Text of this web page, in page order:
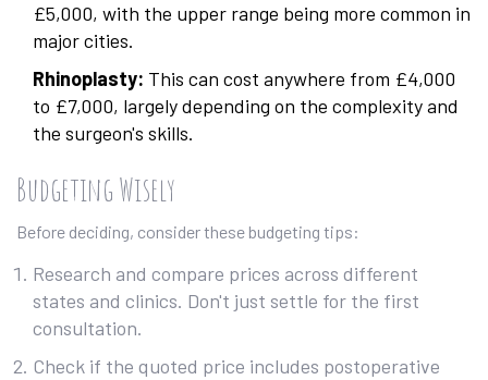
£5,000, with the upper range being more common in
major cities.
Rhinoplasty: This can cost anywhere from £4,000
to £7,000, largely depending on the complexity and
the surgeon's skills.
Budgeting Wisely
Before deciding, consider these budgeting tips:
Research and compare prices across different
states and clinics. Don't just settle for the first
consultation.
Check if the quoted price includes postoperative